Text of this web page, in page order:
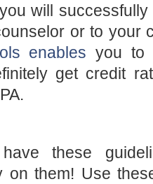
will
or to your
enables you to
get credit
these
on them! Use